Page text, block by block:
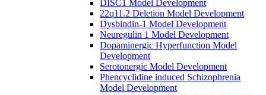
DISC1 Model Development
22q11.2 Deletion Model Development
Dysbindin-1 Model Development
Neuregulin 1 Model Development
Dopaminergic Hyperfunction Model
Development
Serotonergic Model Development
Phencyclidine induced Schizophrenia
Model Development